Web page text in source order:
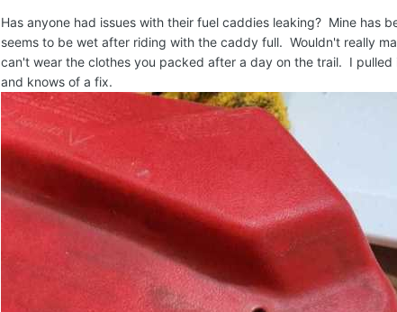
Has anyone had issues with their fuel caddies leaking? Mine has
seems to be wet after riding with the caddy full. Wouldn't really
can't wear the clothes you packed after a day on the trail. I
and knows of a fix.